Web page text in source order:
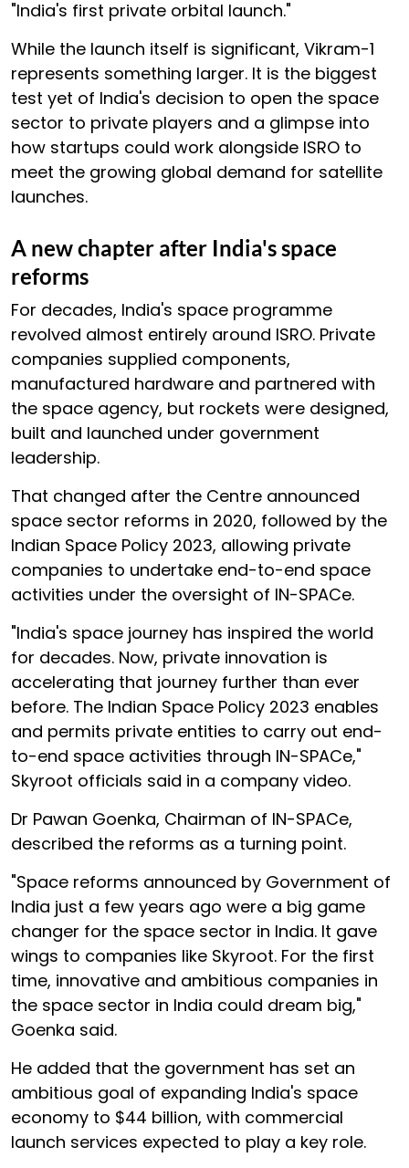
"India's first private orbital launch."
While the launch itself is significant, Vikram-1
represents something larger. It is the biggest
test yet of India's decision to open the space
sector to private players and a glimpse into
how startups could work alongside ISRO to
meet the growing global demand for satellite
launches.
A new chapter after India's space
reforms
For decades, India's space programme
revolved almost entirely around ISRO. Private
companies supplied components,
manufactured hardware and partnered with
the space agency, but rockets were designed,
built and launched under government
leadership.
That changed after the Centre announced
space sector reforms in 2020, followed by the
Indian Space Policy 2023, allowing private
companies to undertake end-to-end space
activities under the oversight of IN-SPACe.
"India's space journey has inspired the world
for decades. Now, private innovation is
accelerating that journey further than ever
before. The Indian Space Policy 2023 enables
and permits private entities to carry out end-
to-end space activities through IN-SPACe,"
Skyroot officials said in a company video.
Dr Pawan Goenka, Chairman of IN-SPACe,
described the reforms as a turning point.
"Space reforms announced by Government of
India just a few years ago were a big game
changer for the space sector in India. It gave
wings to companies like Skyroot. For the first
time, innovative and ambitious companies in
the space sector in India could dream big,"
Goenka said.
He added that the government has set an
ambitious goal of expanding India's space
economy to $44 billion, with commercial
launch services expected to play a key role.